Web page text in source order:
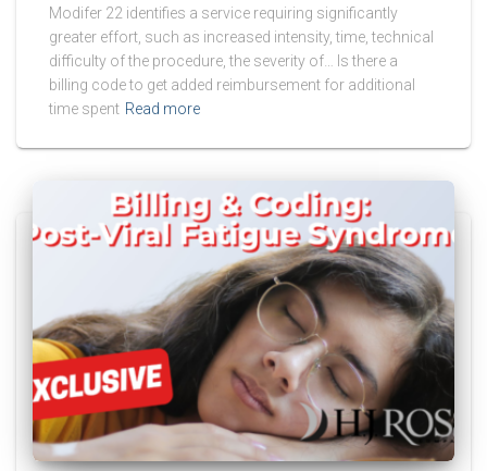
Modifer 22 identifies a service requiring significantly
greater effort, such as increased intensity, time, technical
difficulty of the procedure, the severity of… Is there a
billing code to get added reimbursement for additional
time spent Read more